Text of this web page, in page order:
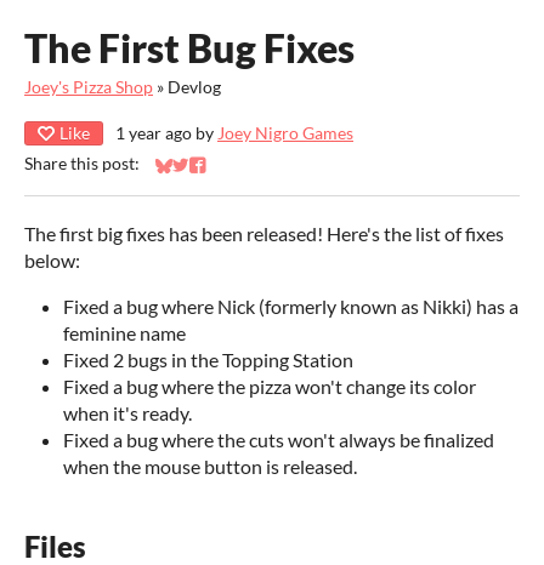
The First Bug Fixes
Joey's Pizza Shop » Devlog
Like 1 year ago by Joey Nigro Games
Share this post:
Share on Bluesky
Share on Twitter
Share on Facebook
The first big fixes has been released! Here's the list of fixes
below:
Fixed a bug where Nick (formerly known as Nikki) has a
feminine name
Fixed 2 bugs in the Topping Station
Fixed a bug where the pizza won't change its color
when it's ready.
Fixed a bug where the cuts won't always be finalized
when the mouse button is released.
Files